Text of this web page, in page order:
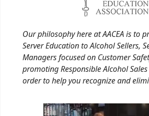
Our philosophy here at AACEA is to
Server Education to Alcohol Sellers,
Managers focused on Customer
promoting Responsible Alcohol
order to help you recognize and